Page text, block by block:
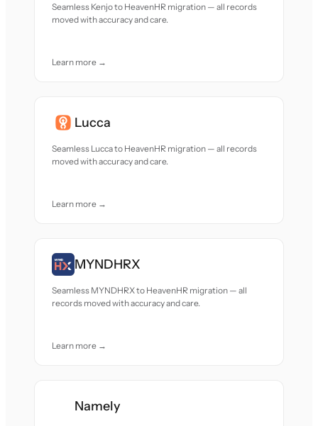
Seamless Kenjo to HeavenHR migration — all records
moved with accuracy and care.
Learn more →
Lucca
Seamless Lucca to HeavenHR migration — all records
moved with accuracy and care.
Learn more →
MYNDHRX
Seamless MYNDHRX to HeavenHR migration — all
records moved with accuracy and care.
Learn more →
Namely